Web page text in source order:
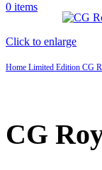
0 items
Click to enlarge
Home Limited Edition CG
CG